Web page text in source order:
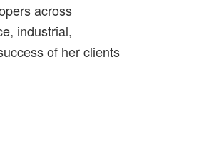
across
industrial,
of her clients